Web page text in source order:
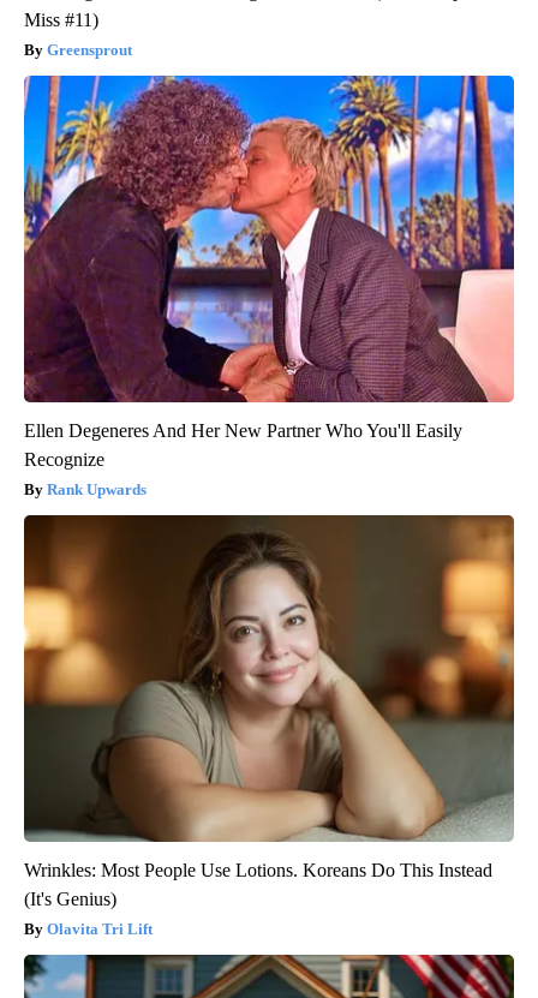
Miss #11)
Greensprout
Ellen Degeneres And Her New Partner Who You'll Easily
Recognize
Rank Upwards
Wrinkles: Most People Use Lotions. Koreans Do This Instead
(It's Genius)
Olavita Tri Lift